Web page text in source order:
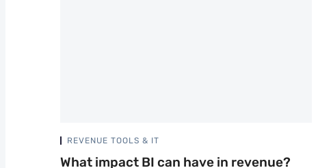
REVENUE TOOLS & IT
What impact BI can have in revenue?